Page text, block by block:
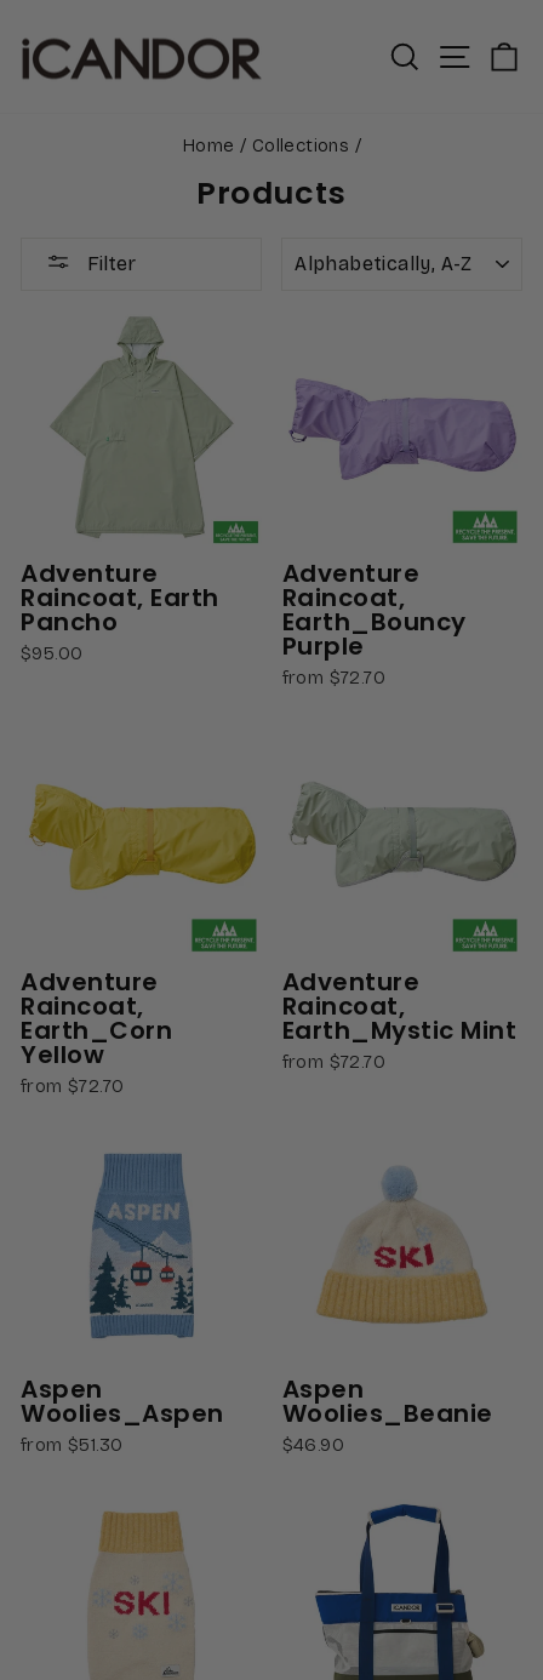
content
SearchSite
Home / Collections /
Products
Filter
Adventure
Raincoat, Earth
Pancho
$95.00
Adventure
Raincoat,
Earth_Bouncy
Purple
from $72.70
Adventure
Raincoat,
Earth_Corn
Yellow
from $72.70
Adventure
Raincoat,
Earth_Mystic Mint
from $72.70
Aspen
Woolies_Aspen
from $51.30
Aspen
Woolies_Beanie
$46.90